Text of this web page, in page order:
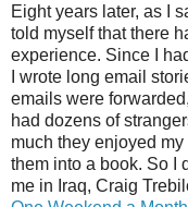
Eight years later, as I
told myself that there
experience. Since I
I wrote long email
emails were
had dozens of
much they enjoyed
them into a book. So I
me in Iraq, Craig